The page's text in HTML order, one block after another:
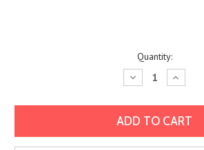
Quantity:
Decrease
Quantity:
Increase
Quantity: